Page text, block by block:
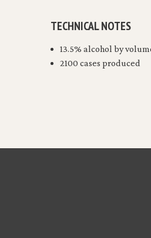
TECHNICAL NOTES
13.5% alcohol by
2100 cases produced